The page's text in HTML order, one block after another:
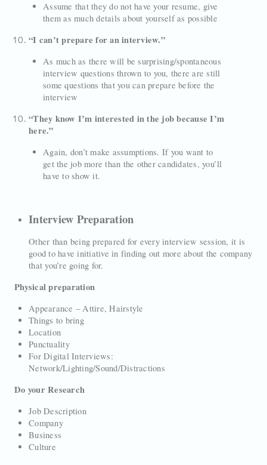
Assume that they do not have your resume, give
them as much details about yourself as possible
“I can’t prepare for an interview.”
As much as there will be surprising/spontaneous
interview questions thrown to you, there are still
some questions that you can prepare before the
interview
“They know I’m interested in the job because I’m
here.”
Again, don’t make assumptions. If you want to
get the job more than the other candidates, you’ll
have to show it.
Interview Preparation
Other than being prepared for every interview session, it is
good to have initiative in finding out more about the company
that you’re going for.
Physical preparation
Appearance – Attire, Hairstyle
Things to bring
Location
Punctuality
For Digital Interviews:
Network/Lighting/Sound/Distractions
Do your Research
Job Description
Company
Business
Culture